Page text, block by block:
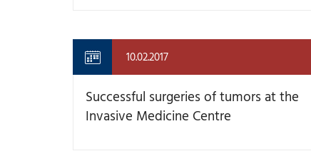
10.02.2017
Successful surgeries of tumors at the
Invasive Medicine Centre